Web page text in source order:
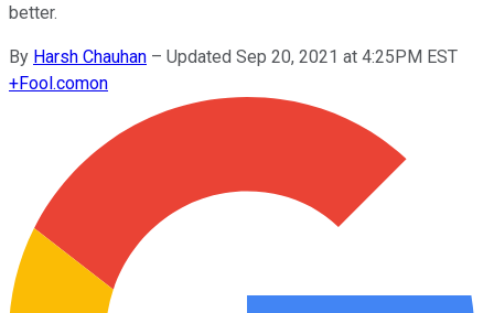
better.
By Harsh Chauhan – Updated Sep 20, 2021 at 4:25PM EST
+Fool.comon